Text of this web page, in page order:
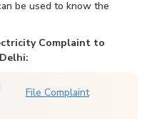
be used to know the
Complaint to
File Complaint